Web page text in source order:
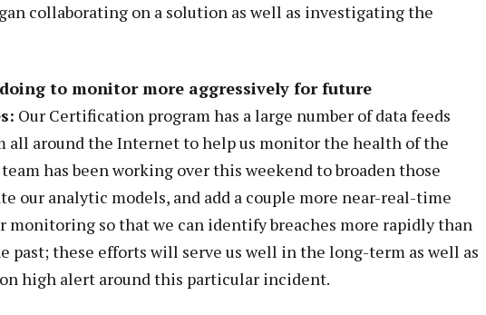
collaborating on a solution as well as investigating the
to monitor more aggressively for future
Our Certification program has a large number of data feeds
all around the Internet to help us monitor the health of the
has been working over this weekend to broaden those
our analytic models, and add a couple more near-real-time
monitoring so that we can identify breaches more rapidly than
past; these efforts will serve us well in the long-term as well as
high alert around this particular incident.